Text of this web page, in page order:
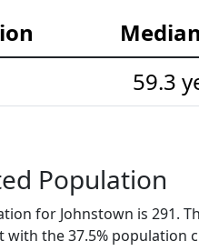
59.3
Population
for Johnstown is 291.
with the 37.5% population